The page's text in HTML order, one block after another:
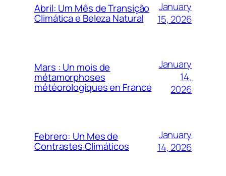
Abril: Um Mês de Transição
Climática e Beleza Natural
January
15, 2026
Mars : Un mois de
métamorphoses
météorologiques en France
January
14,
2026
Febrero: Un Mes de
Contrastes Climáticos
January
14, 2026